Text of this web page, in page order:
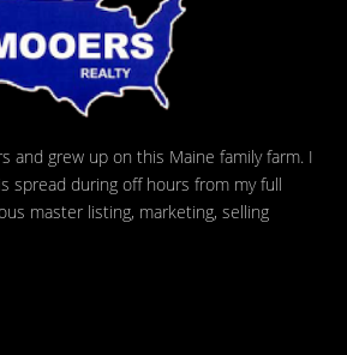
and grew up on this Maine family farm. I
spread during off hours from my full
master listing, marketing, selling